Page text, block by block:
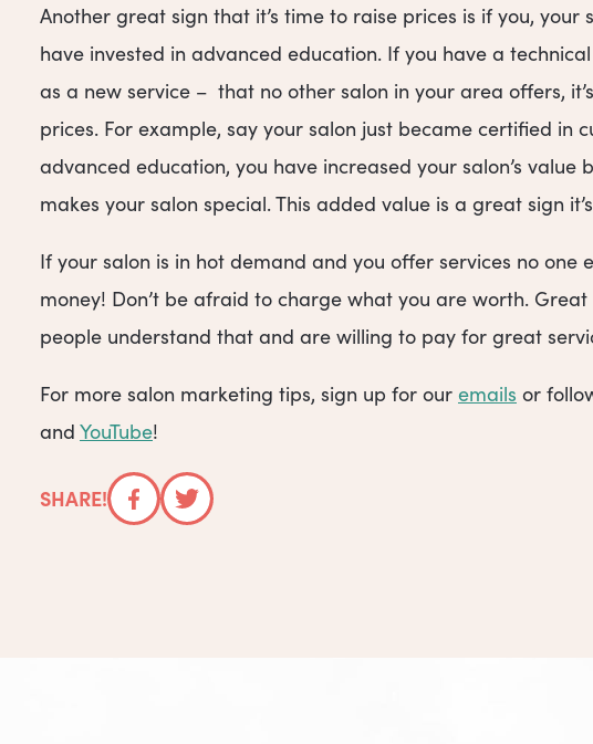
Another great sign that it’s time to raise prices is if you, your
have invested in advanced education. If you have a
as a new service – that no other salon in your area offers,
prices. For example, say your salon just became certified in
advanced education, you have increased your salon’s value
makes your salon special. This added value is a great sign
If your salon is in hot demand and you offer services no one
money! Don’t be afraid to charge what you are worth.
people understand that and are willing to pay for great
For more salon marketing tips, sign up for our emails or
and YouTube!
SHARE!
FacebookTwitter